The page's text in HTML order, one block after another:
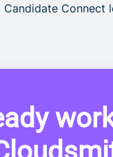
Candidate Connect